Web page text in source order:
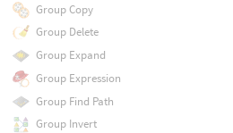
Group Copy
Group Delete
Group Expand
Group Expression
Group Find Path
Group Invert